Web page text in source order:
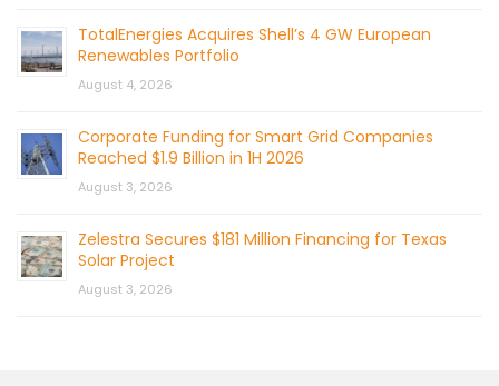
TotalEnergies Acquires Shell’s 4 GW European
Renewables Portfolio
August 4, 2026
Corporate Funding for Smart Grid Companies
Reached $1.9 Billion in 1H 2026
August 3, 2026
Zelestra Secures $181 Million Financing for Texas
Solar Project
August 3, 2026